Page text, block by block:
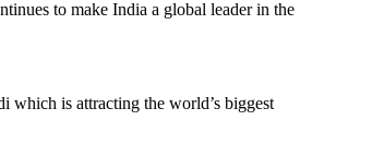
to make India a global leader in the
which is attracting the world’s biggest